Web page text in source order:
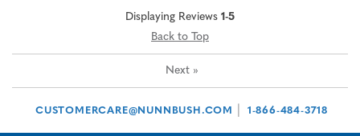
Displaying Reviews 1-5
Back to Top
Next »
CUSTOMERCARE@NUNNBUSH.COM 1-866-484-3718